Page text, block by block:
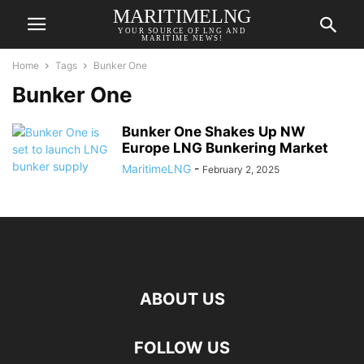
MARITIMELNG
YOUR SOURCE OF LNG AND
MARITIME NEWS!
Home Tags Bunker One
Bunker One
Bunker One Shakes Up NW
Europe LNG Bunkering Market
MaritimeLNG - February 2, 2025
ABOUT US
FOLLOW US